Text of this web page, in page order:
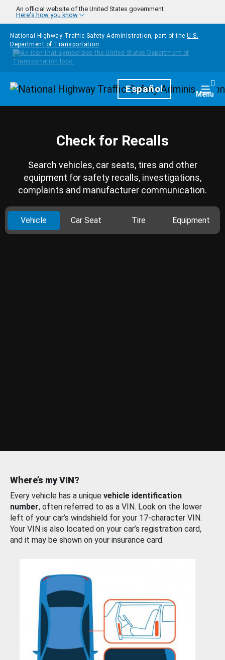
Skip to main content
An official website of the United States government
Here's how you know
National Highway Traffic Safety Administration, part of the U.S.
Department of Transportation
HomepageEspañol Menu
Check for Recalls
Search vehicles, car seats, tires and other
equipment for safety recalls, investigations,
complaints and manufacturer communication.
Vehicle Car Seat Tire Equipment
Where’s my VIN?
Every vehicle has a unique vehicle identification
number, often referred to as a VIN. Look on the lower
left of your car’s windshield for your 17-character VIN.
Your VIN is also located on your car’s registration card,
and it may be shown on your insurance card.